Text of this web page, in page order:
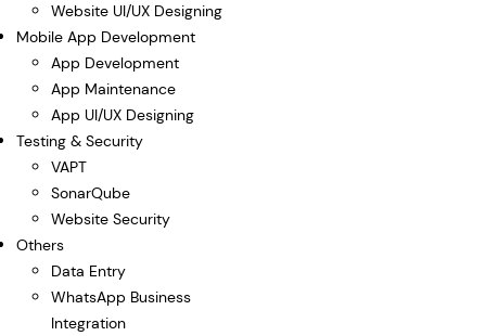
Website UI/UX Designing
Mobile App Development
App Development
App Maintenance
App UI/UX Designing
Testing & Security
VAPT
SonarQube
Website Security
Others
Data Entry
WhatsApp Business
Integration